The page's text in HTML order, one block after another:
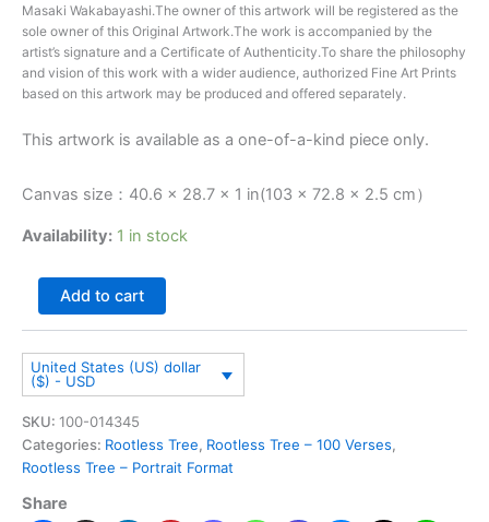
Masaki Wakabayashi.The owner of this artwork will be registered as the
sole owner of this Original Artwork.The work is accompanied by the
artist’s signature and a Certificate of Authenticity.To share the philosophy
and vision of this work with a wider audience, authorized Fine Art Prints
based on this artwork may be produced and offered separately.
This artwork is available as a one-of-a-kind piece only.
Canvas size：40.6 × 28.7 × 1 in(103 × 72.8 × 2.5 cm）
Availability: 1 in stock
Add to cart
United States (US) dollar
($) - USD
SKU: 100-014345
Categories: Rootless Tree, Rootless Tree – 100 Verses,
Rootless Tree – Portrait Format
Share